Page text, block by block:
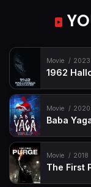
Movie 2023
1962
Movie 2020
Baba
Movie 2018
The First